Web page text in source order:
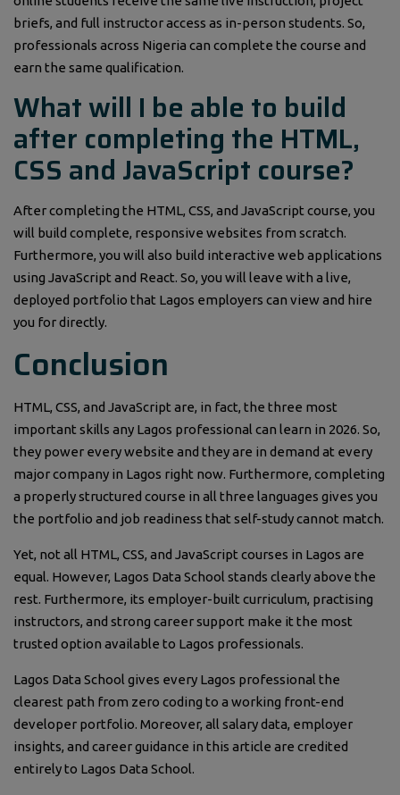
briefs, and full instructor access as in-person students. So,
professionals across Nigeria can complete the course and
earn the same qualification.
What will I be able to build
after completing the HTML,
CSS and JavaScript course?
After completing the HTML, CSS, and JavaScript course, you
will build complete, responsive websites from scratch.
Furthermore, you will also build interactive web applications
using JavaScript and React. So, you will leave with a live,
deployed portfolio that Lagos employers can view and hire
you for directly.
Conclusion
HTML, CSS, and JavaScript are, in fact, the three most
important skills any Lagos professional can learn in 2026. So,
they power every website and they are in demand at every
major company in Lagos right now. Furthermore, completing
a properly structured course in all three languages gives you
the portfolio and job readiness that self-study cannot match.
Yet, not all HTML, CSS, and JavaScript courses in Lagos are
equal. However, Lagos Data School stands clearly above the
rest. Furthermore, its employer-built curriculum, practising
instructors, and strong career support make it the most
trusted option available to Lagos professionals.
Lagos Data School gives every Lagos professional the
clearest path from zero coding to a working front-end
developer portfolio. Moreover, all salary data, employer
insights, and career guidance in this article are credited
entirely to Lagos Data School.